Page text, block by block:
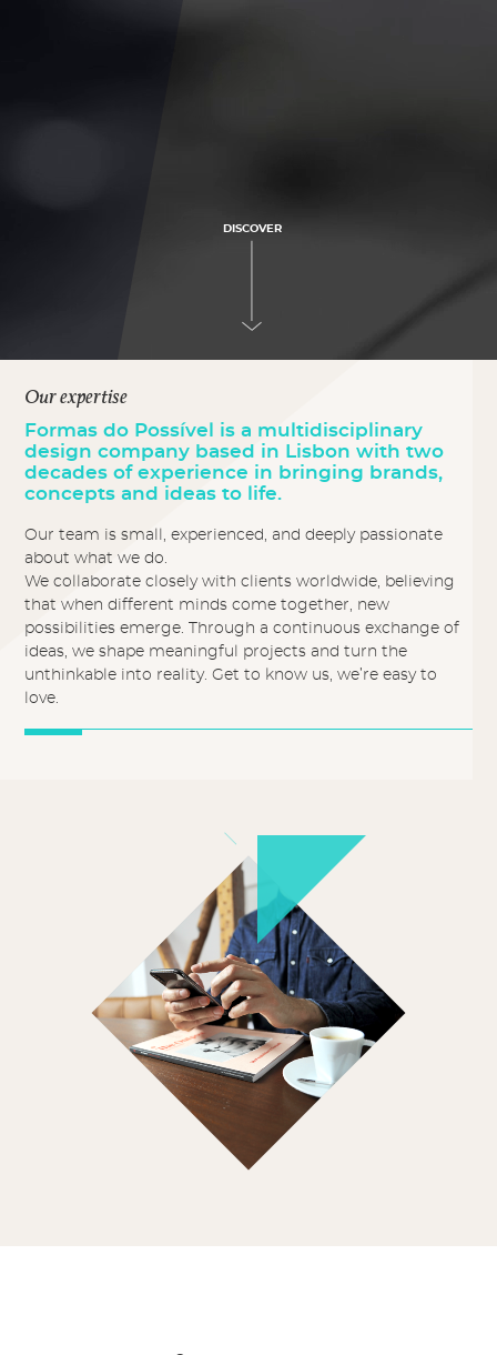
DISCOVER
Our expertise
Formas do Possível is a multidisciplinary
design company based in Lisbon with two
decades of experience in bringing brands,
concepts and ideas to life.
Our team is small, experienced, and deeply passionate
about what we do.
We collaborate closely with clients worldwide, believing
that when different minds come together, new
possibilities emerge. Through a continuous exchange of
ideas, we shape meaningful projects and turn the
unthinkable into reality. Get to know us, we’re easy to
love.